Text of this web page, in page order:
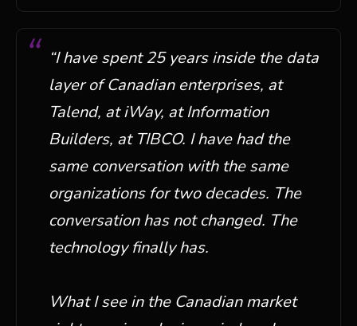
“I have spent 25 years inside the data
layer of Canadian enterprises, at
Talend, at iWay, at Information
Builders, at TIBCO. I have had the
same conversation with the same
organizations for two decades. The
conversation has not changed. The
technology finally has.
What I see in the Canadian market